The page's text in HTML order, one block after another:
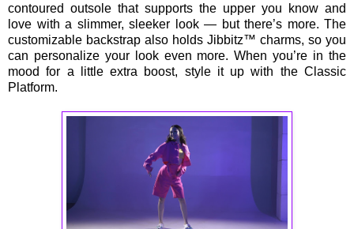
contoured outsole that supports the upper you know and
love with a slimmer, sleeker look — but there’s more. The
customizable backstrap also holds Jibbitz™ charms, so you
can personalize your look even more. When you’re in the
mood for a little extra boost, style it up with the Classic
Platform.